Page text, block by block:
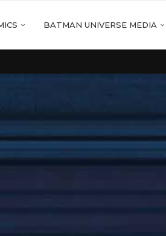
BATMAN UNIVERSE MEDIA